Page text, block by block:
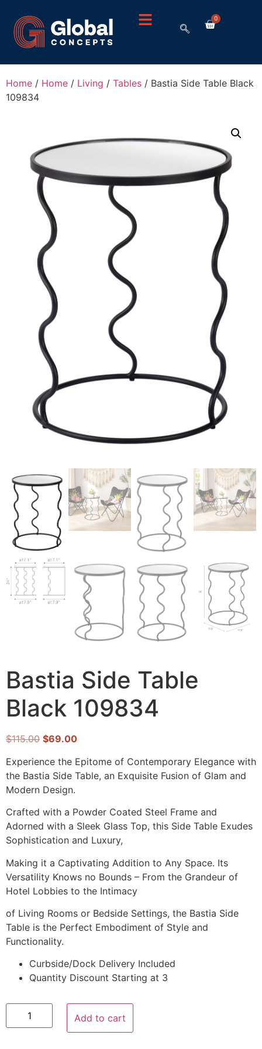
0
Home / Home / Living / Tables / Bastia Side Table Black
109834
Bastia Side Table
Black 109834
$115.00 $69.00
Experience the Epitome of Contemporary Elegance with
the Bastia Side Table, an Exquisite Fusion of Glam and
Modern Design.
Crafted with a Powder Coated Steel Frame and
Adorned with a Sleek Glass Top, this Side Table Exudes
Sophistication and Luxury,
Making it a Captivating Addition to Any Space. Its
Versatility Knows no Bounds – From the Grandeur of
Hotel Lobbies to the Intimacy
of Living Rooms or Bedside Settings, the Bastia Side
Table is the Perfect Embodiment of Style and
Functionality.
Curbside/Dock Delivery Included
Quantity Discount Starting at 3
Add to cart